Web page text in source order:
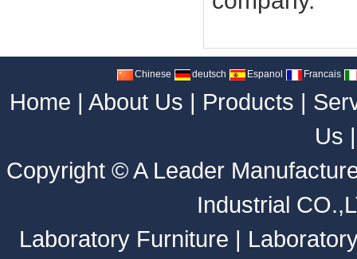
Chinese deutsch Espanol Francais
Home | About Us | Products |
Us
Copyright ©A Leader
Industrial
Laboratory Furniture |